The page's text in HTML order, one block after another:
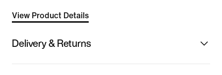
View Product Details
Delivery & Returns